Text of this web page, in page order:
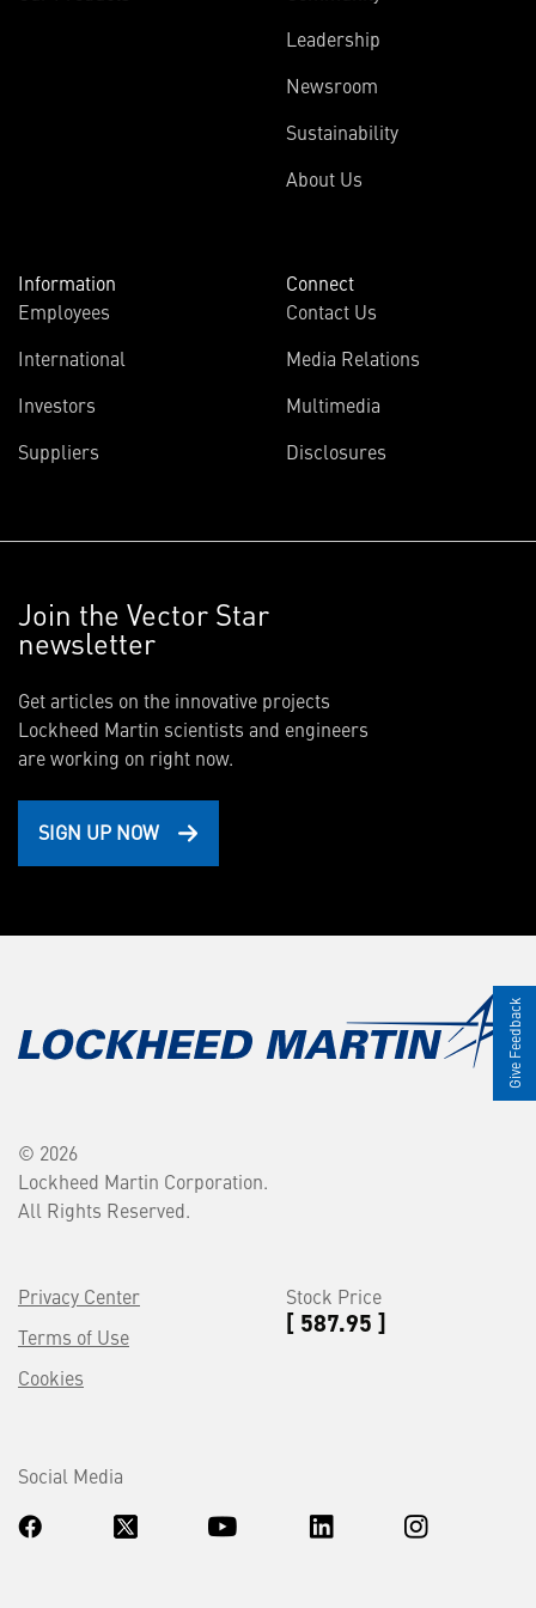
Leadership
Newsroom
Sustainability
About Us
Information
Employees
International
Investors
Suppliers
Connect
Contact Us
Media Relations
Multimedia
Disclosures
Join the Vector Star
newsletter
Get articles on the innovative projects
Lockheed Martin scientists and engineers
are working on right now.
SIGN UP NOW
© 2026
Lockheed Martin Corporation.
All Rights Reserved.
Privacy Center
Terms of Use
Cookies
Stock Price
[ 587.95 ]
Social Media
Give Feedback